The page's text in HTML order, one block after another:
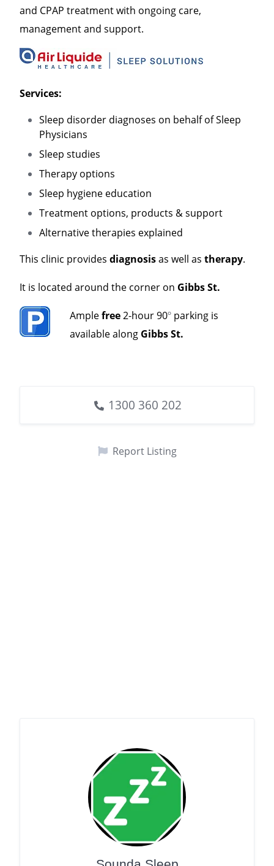
and CPAP treatment with ongoing care,
management and support.
Services:
Sleep disorder diagnoses on behalf of Sleep
Physicians
Sleep studies
Therapy options
Sleep hygiene education
Treatment options, products & support
Alternative therapies explained
This clinic provides diagnosisas well as therapy.
It is located around the corner on Gibbs St.
Amplefree2-hour 90º parking is
available along Gibbs St.
1300 360 202
Report Listing